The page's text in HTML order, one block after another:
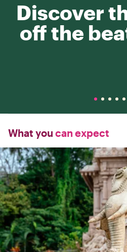
Discover
off the
What you can expect